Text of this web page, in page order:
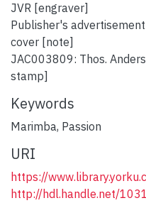
JVR [engraver]
Publisher's
cover [note]
JAC003809: Thos.
stamp]
Keywords
Marimba, Passion
URI
https://
http://hdl.handle.net/